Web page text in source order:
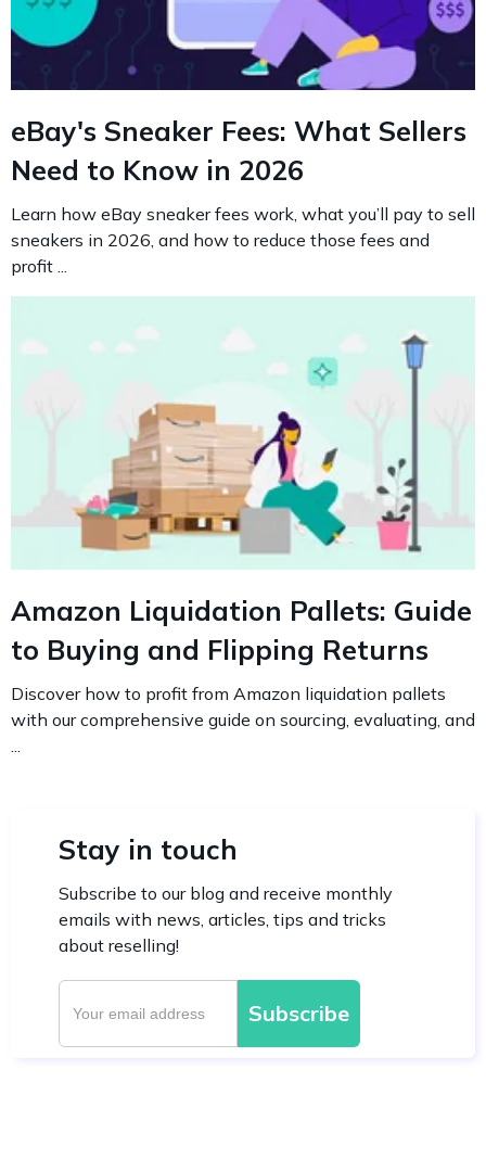
eBay's Sneaker Fees: What Sellers
Need to Know in 2026
Learn how eBay sneaker fees work, what you’ll pay to sell
sneakers in 2026, and how to reduce those fees and
profit ...
Amazon Liquidation Pallets: Guide
to Buying and Flipping Returns
Discover how to profit from Amazon liquidation pallets
with our comprehensive guide on sourcing, evaluating, and
Stay in touch
Subscribe to our blog and receive monthly
emails with news, articles, tips and tricks
about reselling!